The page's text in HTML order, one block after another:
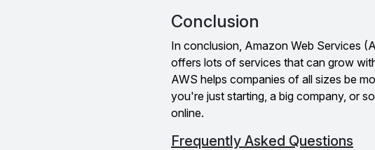
Conclusion
In conclusion, Amazon Web Services
offers lots of services that can grow
AWS helps companies of all sizes be
you're just starting, a big company, or
online.
Frequently Asked Questions